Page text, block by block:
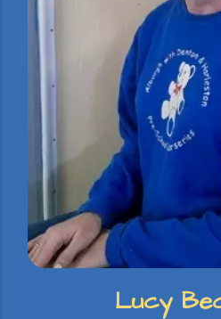
Lucy